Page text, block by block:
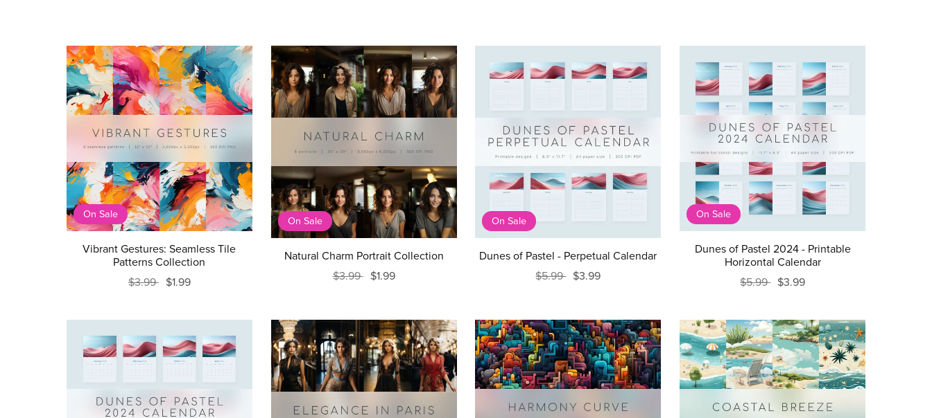
On Sale
Vibrant Gestures: Seamless Tile
Patterns Collection
$3.99 $1.99
On Sale
Natural Charm Portrait Collection
$3.99 $1.99
On Sale
Dunes of Pastel - Perpetual Calendar
$5.99 $3.99
On Sale
Dunes of Pastel 2024 - Printable
Horizontal Calendar
$5.99 $3.99